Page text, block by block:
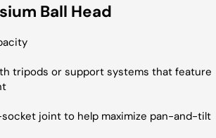
Ball Head
tripods or support systems that feature
joint to help maximize pan-and-tilt